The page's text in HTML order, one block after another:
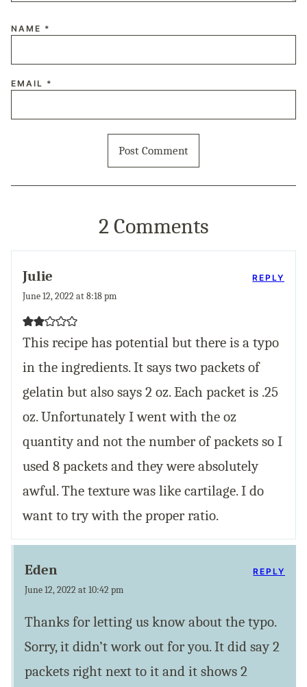
NAME *
EMAIL *
2 Comments
Julie
June 12, 2022 at 8:18 pm
This recipe has potential but there is a typo
in the ingredients. It says two packets of
gelatin but also says 2 oz. Each packet is .25
oz. Unfortunately I went with the oz
quantity and not the number of packets so I
used 8 packets and they were absolutely
awful. The texture was like cartilage. I do
want to try with the proper ratio.
REPLY
Eden
June 12, 2022 at 10:42 pm
Thanks for letting us know about the typo.
Sorry, it didn’t work out for you. It did say 2
packets right next to it and it shows 2
REPLY